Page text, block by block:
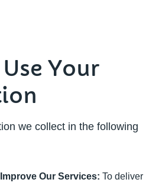
Your
we collect in the following
Our Services: To deliver